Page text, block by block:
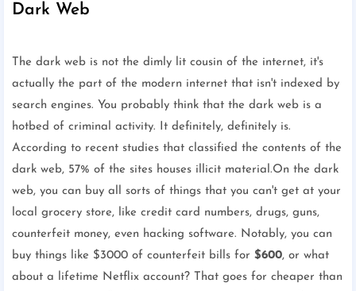
Dark Web
The dark web is not the dimly lit cousin of the internet, it's
actually the part of the modern internet that isn't indexed by
search engines. You probably think that the dark web is a
hotbed of criminal activity. It definitely, definitely is.
According to recent studies that classified the contents of the
dark web, 57% of the sites houses illicit material.On the dark
web, you can buy all sorts of things that you can't get at your
local grocery store, like credit card numbers, drugs, guns,
counterfeit money, even hacking software. Notably, you can
buy things like $3000 of counterfeit bills for $600, or what
about a lifetime Netflix account? That goes for cheaper than